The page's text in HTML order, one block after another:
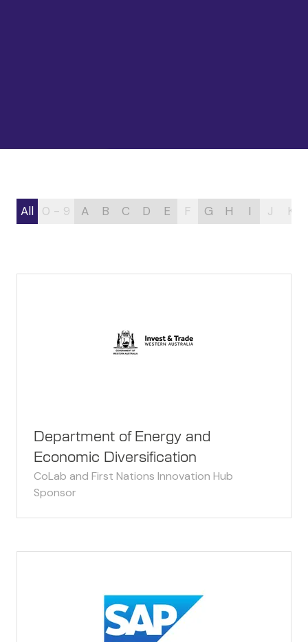
All 0 - 9 A B C D E F G H I J K
Department of Energy and
Economic Diversification
CoLab and First Nations Innovation Hub
Sponsor